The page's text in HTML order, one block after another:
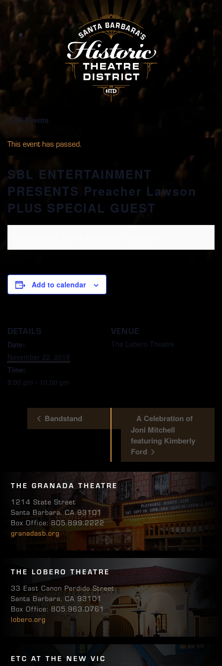
« All Events
This event has passed.
SBL ENTERTAINMENT
PRESENTS Preacher Lawson
PLUS SPECIAL GUEST
Add to calendar
DETAILS
Date:
November 22, 2019
Time:
8:00 pm - 10:00 pm
VENUE
The Lobero Theatre
Bandstand
A Celebration of
Joni Mitchell
featuring Kimberly
Ford
THE GRANADA THEATRE
1214 State Street
Santa Barbara, CA 93101
Box Office: 805.899.2222
granadasb.org
THE LOBERO THEATRE
33 East Canon Perdido Street
Santa Barbara, CA 93101
Box Office: 805.963.0761
lobero.org
ETC AT THE NEW VIC